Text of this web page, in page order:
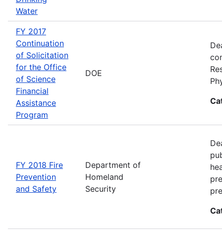
Water
FY 2017
Continuation
of Solicitation
for the Office
of Science
Financial
Assistance
Program
DOE
FY 2018 Fire
Prevention
and Safety
Department of
Homeland
Security